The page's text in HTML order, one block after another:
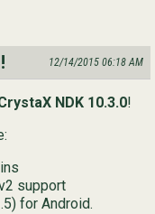
12/14/2015 06:18 AM
NDK 10.3.0!
support
for Android.